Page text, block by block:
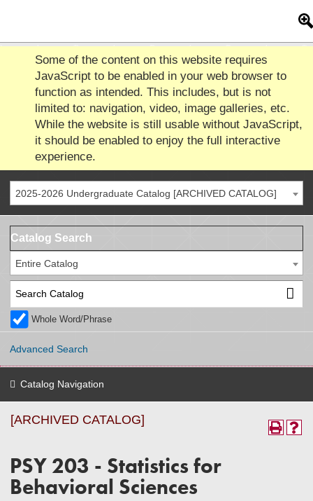
Some of the content on this website requires
JavaScript to be enabled in your web browser to
function as intended. This includes, but is not
limited to: navigation, video, image galleries, etc.
While the website is still usable without JavaScript,
it should be enabled to enjoy the full interactive
experience.
2025-2026 Undergraduate Catalog [ARCHIVED CATALOG]
Catalog Search
Entire Catalog
Whole Word/Phrase
Advanced Search
Catalog Navigation
[ARCHIVED CATALOG]
PSY 203 - Statistics for
Behavioral Sciences